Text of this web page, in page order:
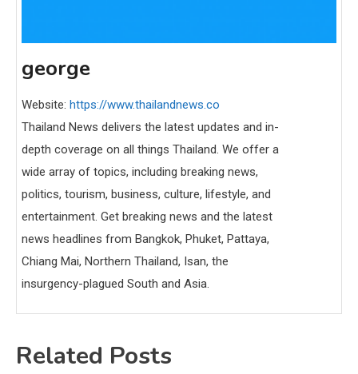
george
Website: https://www.thailandnews.co
Thailand News delivers the latest updates and in-
depth coverage on all things Thailand. We offer a
wide array of topics, including breaking news,
politics, tourism, business, culture, lifestyle, and
entertainment. Get breaking news and the latest
news headlines from Bangkok, Phuket, Pattaya,
Chiang Mai, Northern Thailand, Isan, the
insurgency-plagued South and Asia.
Related Posts